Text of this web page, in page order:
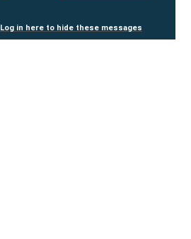
Log in here to hide these messages